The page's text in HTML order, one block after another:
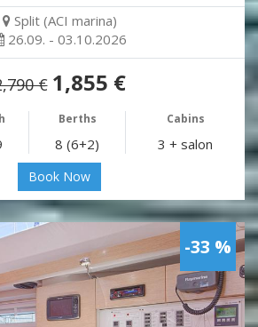
Split (ACI marina)
26.09. - 03.10.2026
€ 1,855 €
Berths Cabins
8 (6+2) 3 + salon
Book Now
-33 %